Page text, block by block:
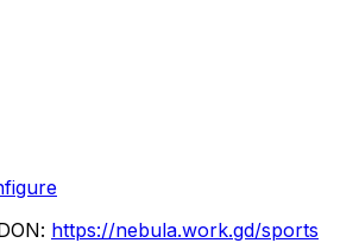
https://nebula.work.gd/sports